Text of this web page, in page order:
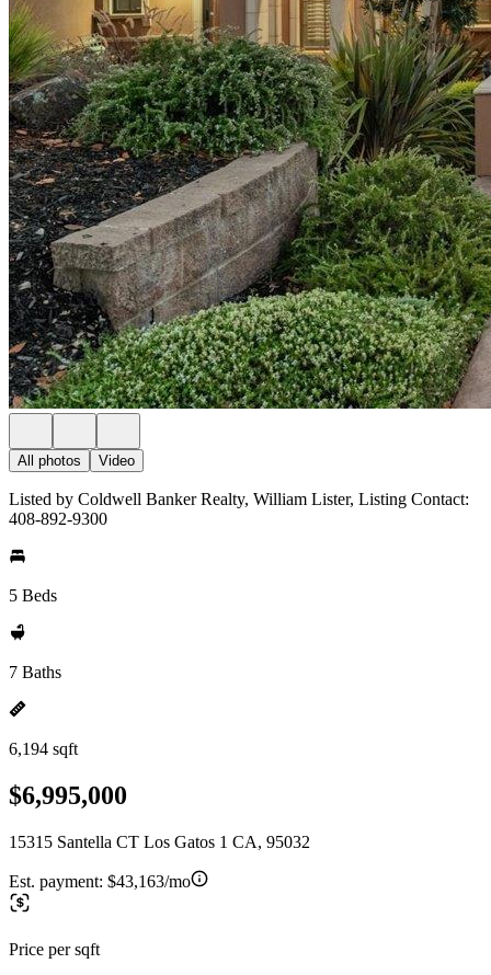
All photos Video
Listed by Coldwell Banker Realty, William Lister, Listing Contact:
408-892-9300
5 Beds
7 Baths
6,194 sqft
$6,995,000
15315 Santella CT Los Gatos 1 CA, 95032
Est. payment: $43,163/mo
Price per sqft